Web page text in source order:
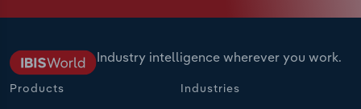
Industry intelligence wherever you work.
Products Industries